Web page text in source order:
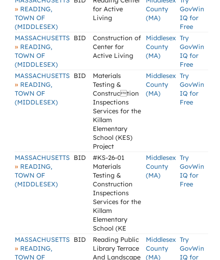
» READING,
TOWN OF
(MIDDLESEX)
for Active
Living
County
(MA)
GovWin
IQ for
Free
MASSACHUSETTS
» READING,
TOWN OF
(MIDDLESEX)
BID
Construction of
Center for
Active Living
Middlesex
County
(MA)
Try
GovWin
IQ for
Free
MASSACHUSETTS
» READING,
TOWN OF
(MIDDLESEX)
BID
Materials
Testing &
Construction
Inspections
Services for the
Killam
Elementary
School (KES)
Project
Middlesex
County
(MA)
Try
GovWin
IQ for
Free
MASSACHUSETTS
» READING,
TOWN OF
(MIDDLESEX)
BID
#KS-26-01
Materials
Testing &
Construction
Inspections
Services for the
Killam
Elementary
School (KE
Middlesex
County
(MA)
Try
GovWin
IQ for
Free
MASSACHUSETTS
» READING,
TOWN OF
BID
Reading Public
Library Terrace
And Landscape
Middlesex
County
(MA)
Try
GovWin
IQ for